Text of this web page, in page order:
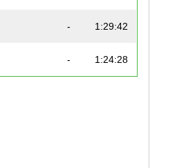
- 1:29:42
- 1:24:28